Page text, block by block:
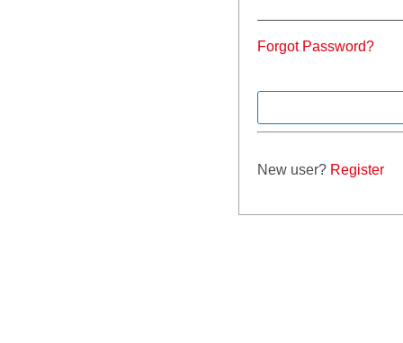
Forgot Password?
New user? Register